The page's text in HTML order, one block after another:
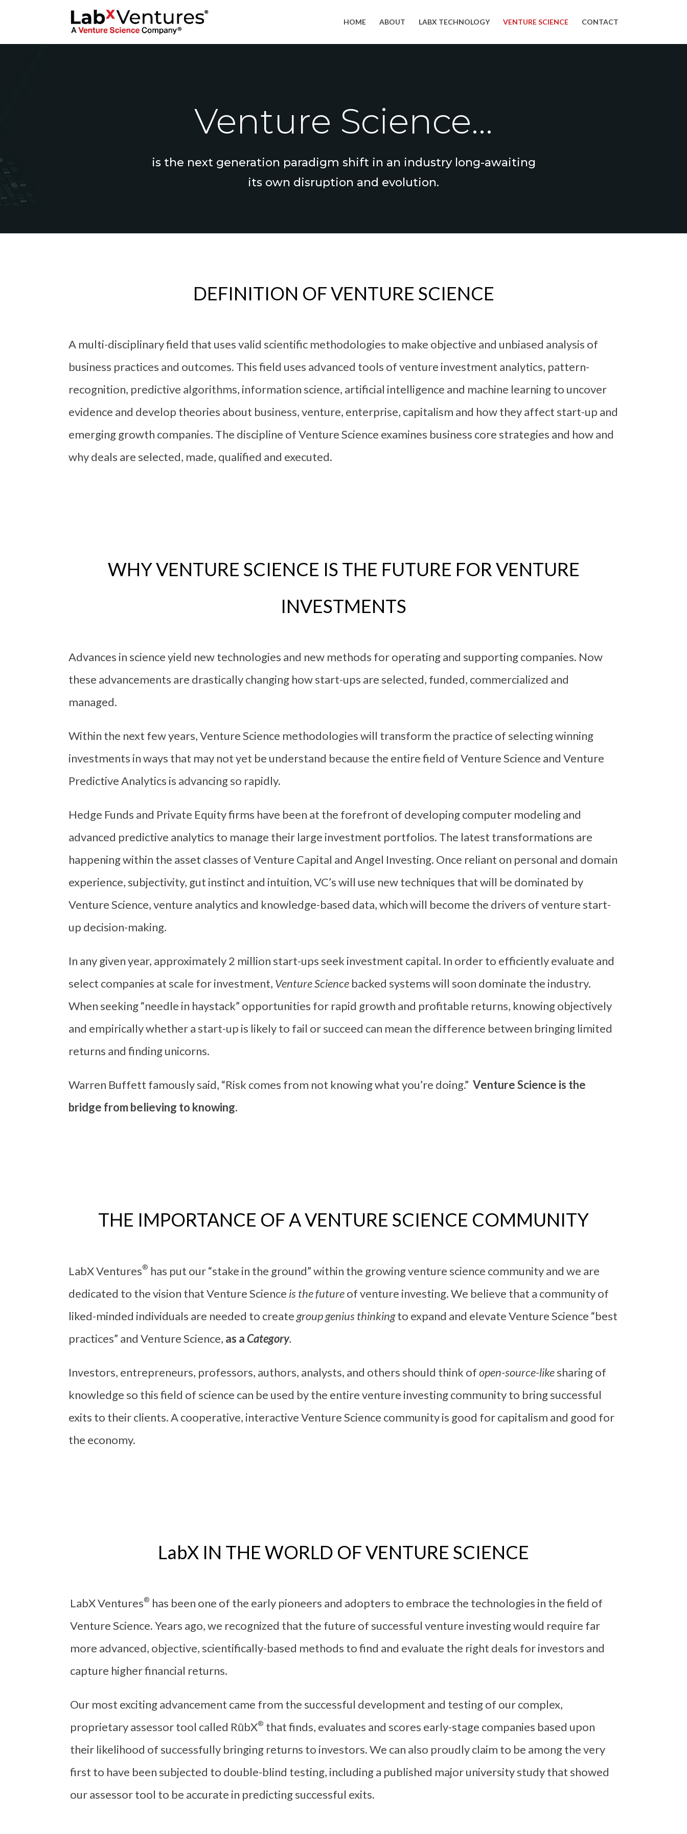
HOME ABOUT LABX TECHNOLOGY VENTURE SCIENCE CONTACT
Venture Science...
is the next generation paradigm shift in an industry long-awaiting
its own disruption and evolution.
DEFINITION OF VENTURE SCIENCE
A multi-disciplinary field that uses valid scientific methodologies to make objective and unbiased analysis of
business practices and outcomes. This field uses advanced tools of venture investment analytics, pattern-
recognition, predictive algorithms, information science, artificial intelligence and machine learning to uncover
evidence and develop theories about business, venture, enterprise, capitalism and how they affect start-up and
emerging growth companies. The discipline of Venture Science examines business core strategies and how and
why deals are selected, made, qualified and executed.
WHY VENTURE SCIENCE IS THE FUTURE FOR VENTURE
INVESTMENTS
Advances in science yield new technologies and new methods for operating and supporting companies. Now
these advancements are drastically changing how start-ups are selected, funded, commercialized and
managed.
Within the next few years, Venture Science methodologies will transform the practice of selecting winning
investments in ways that may not yet be understand because the entire field of Venture Science and Venture
Predictive Analytics is advancing so rapidly.
Hedge Funds and Private Equity firms have been at the forefront of developing computer modeling and
advanced predictive analytics to manage their large investment portfolios. The latest transformations are
happening within the asset classes of Venture Capital and Angel Investing. Once reliant on personal and domain
experience, subjectivity, gut instinct and intuition, VC’s will use new techniques that will be dominated by
Venture Science, venture analytics and knowledge-based data, which will become the drivers of venture start-
up decision-making.
In any given year, approximately 2 million start-ups seek investment capital. In order to efficiently evaluate and
select companies at scale for investment, Venture Science backed systems will soon dominate the industry.
When seeking “needle in haystack” opportunities for rapid growth and profitable returns, knowing objectively
and empirically whether a start-up is likely to fail or succeed can mean the difference between bringing limited
returns and finding unicorns.
Warren Buffett famously said, “Risk comes from not knowing what you’re doing.”Venture Science is the
bridge from believing to knowing.
THE IMPORTANCE OF A VENTURE SCIENCE COMMUNITY
LabX Ventures® has put our “stake in the ground” within the growing venture science community and we are
dedicated to the vision that Venture Science is the futureof venture investing. We believe that a community of
liked-minded individuals are needed to create group genius thinkingto expand and elevate Venture Science “best
practices” and Venture Science, as aCategory.
Investors, entrepreneurs, professors, authors, analysts, and others should think ofopen-source-likesharing of
knowledge so this field of science can be used by the entire venture investing community to bring successful
exits to their clients. A cooperative, interactive Venture Science community is good for capitalism and good for
the economy.
LabX IN THE WORLD OF VENTURE SCIENCE
LabX Ventures® has been one of the early pioneers and adopters to embrace the technologies in the field of
Venture Science. Years ago, we recognized that the future of successful venture investing would require far
more advanced, objective, scientifically-based methods to find and evaluate the right deals for investors and
capture higher financial returns.
Our most exciting advancement came from the successful development and testing of our complex,
proprietary assessor tool called RūbX® that finds, evaluates and scores early-stage companies based upon
their likelihood of successfully bringing returns to investors. We can also proudly claim to be among the very
first to have been subjected to double-blind testing, including a published major university study that showed
our assessor tool to be accurate in predicting successful exits.